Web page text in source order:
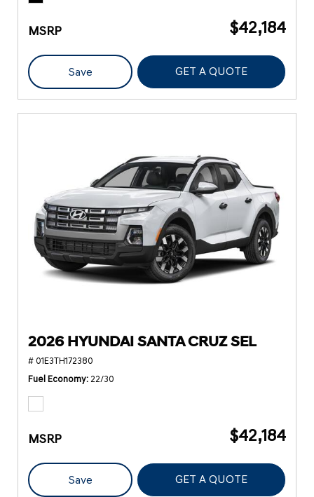
MSRP $42,184
Save GET A QUOTE
2026 HYUNDAI SANTA CRUZ SEL
# 01E3TH172380
Fuel Economy 22/30
MSRP $42,184
Save GET A QUOTE